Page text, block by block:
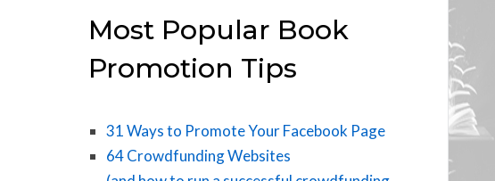
Most Popular Book
Promotion Tips
31 Ways to Promote Your Facebook Page
64 Crowdfunding Websites